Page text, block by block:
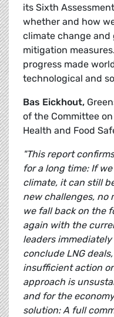
its Sixth
whether and how
climate change and
mitigation
progress made
technological and
Bas Eickhout,
of the Committee
Health and Food
"This report
for a long time: If
climate, it can still
new challenges, no
we fall back on the
again with the
leaders
conclude LNG
insufficient action
approach is
and for the
solution: A full